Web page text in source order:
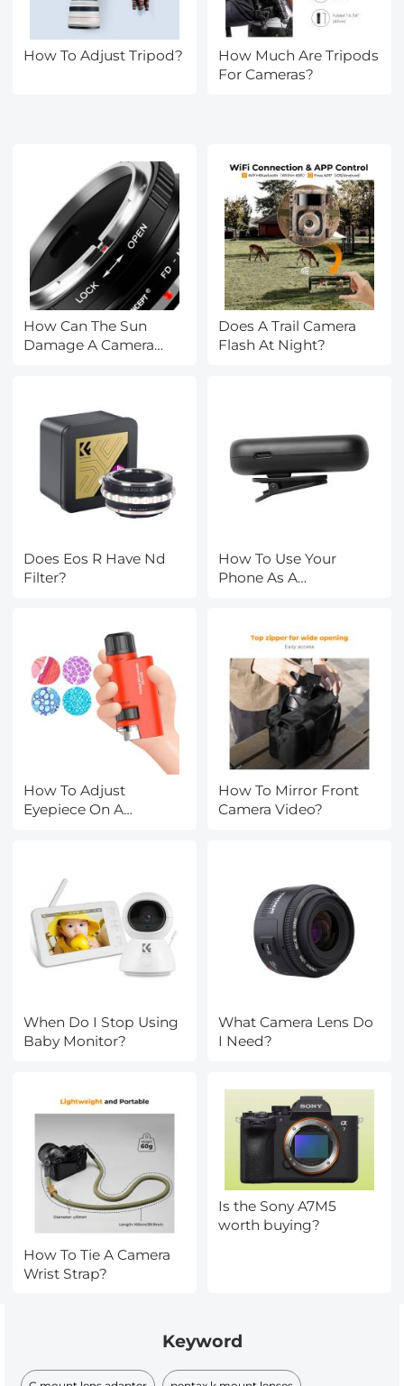
How To Adjust Tripod?
How Much Are Tripods
For Cameras?
How Can The Sun
Damage A Camera
Does A Trail Camera
Flash At Night?
Does Eos R Have Nd
Filter?
How To Use Your
Phone As A
How To Adjust
Eyepiece On A
How To Mirror Front
Camera Video?
When Do I Stop Using
Baby Monitor?
What Camera Lens Do
I Need?
How To Tie A Camera
Wrist Strap?
Is the Sony A7M5
worth buying?
Keyword